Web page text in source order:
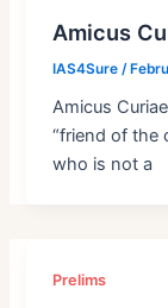
Amicus
IAS4Sure /
Amicus
“friend of the
who is not a
Prelims